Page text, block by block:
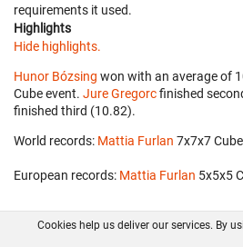
requirements it used.
Highlights
Hide highlights.
Hunor Bózsing won with an average of
Cube event. Jure Gregorcfinished
finished third (10.82).
World records: Mattia Furlan 7x7x7
European records: Mattia Furlan 5x5x5
Cookies help us deliver our services. By